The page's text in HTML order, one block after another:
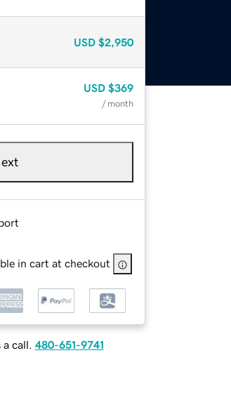
USD $2,950
USD $369
/ month
in cart at checkout
call. 480-651-9741